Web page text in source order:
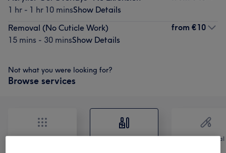
1 hr - 1 hr 10 minsShow Details
Removal (No Cuticle Work)
15 mins - 30 minsShow Details
from €10
Not what you were looking for?
Browse services
All Nails Hair removal